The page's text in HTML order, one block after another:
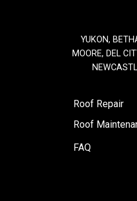
YUKON,
MOORE, DEL
Roof Repair
Roof
FAQ